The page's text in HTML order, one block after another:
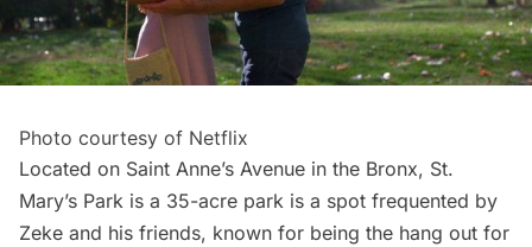
Photo courtesy of Netflix
Located on Saint Anne’s Avenue in the Bronx, St.
Mary’s Park is a 35-acre park is a spot frequented by
Zeke and his friends, known for being the hang out for